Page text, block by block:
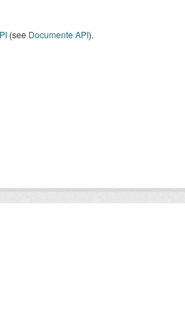
(see Documente API).